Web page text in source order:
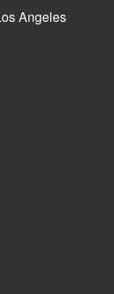
Angeles